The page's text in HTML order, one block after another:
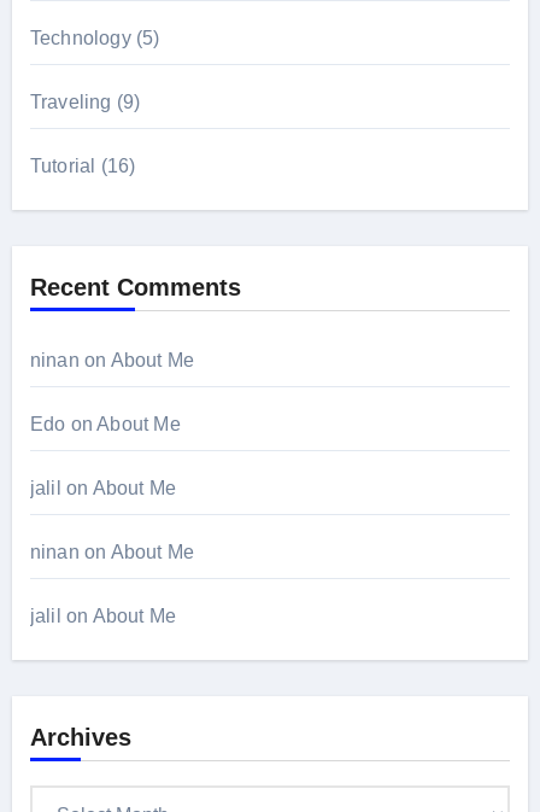
Technology(5)
Traveling (9)
Tutorial (16)
Recent Comments
ninan on About Me
Edo onAbout Me
jalil on About Me
ninan on About Me
jalil on About Me
Archives